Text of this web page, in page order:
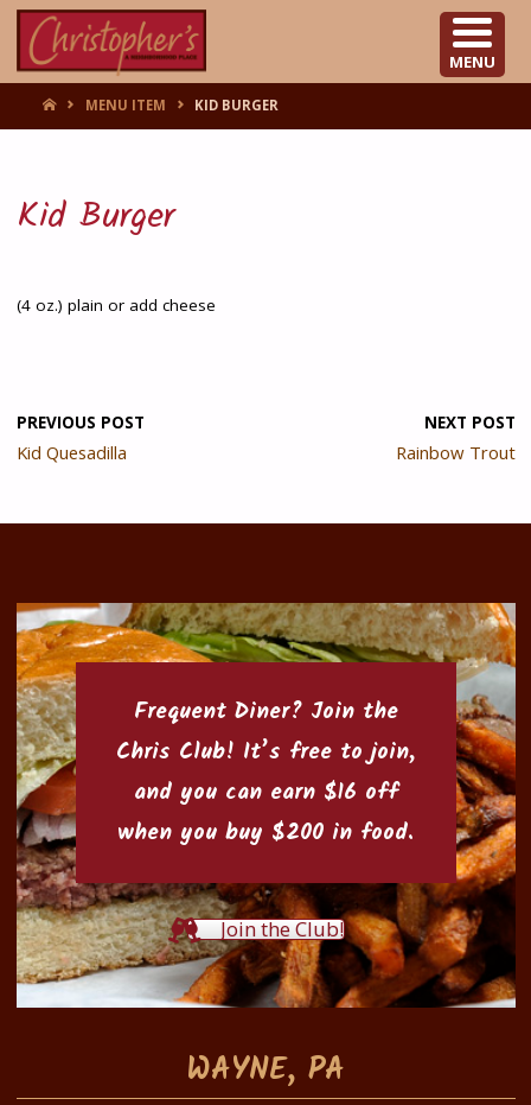
HOMEMENU ITEM KID BURGER
Kid Burger
(4 oz.) plain or add cheese
PREVIOUS POST
Kid Quesadilla
NEXT POST
Rainbow Trout
Frequent Diner? Join the
Chris Club! It’s free to join,
and you can earn $16 off
when you buy $200 in food.
Join the Club!
WAYNE, PA
MENU